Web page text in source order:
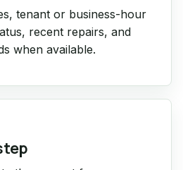
tenant or business-hour
recent repairs, and
when available.